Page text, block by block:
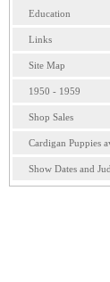
Education
Links
Site Map
1950 - 1959
Shop Sales
Cardigan Puppies
Show Dates and